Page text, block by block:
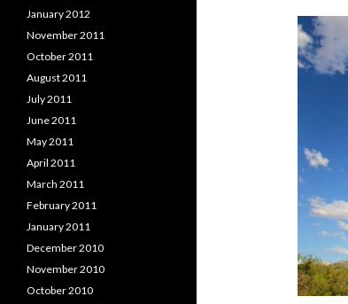
January 2012
November 2011
October 2011
August 2011
July 2011
June 2011
May 2011
April 2011
March 2011
February 2011
January 2011
December 2010
November 2010
October 2010